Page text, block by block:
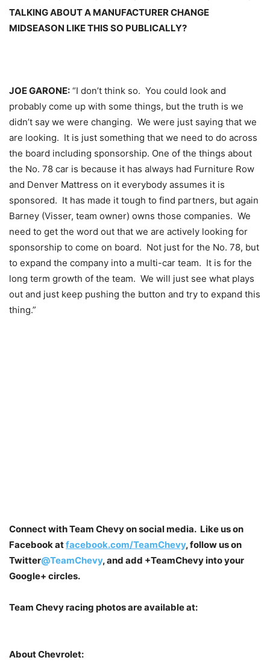
TALKING ABOUT A MANUFACTURER CHANGE
MIDSEASON LIKE THIS SO PUBLICALLY?
JOE GARONE: “I don’t think so. You could look and
probably come up with some things, but the truth is we
didn’t say we were changing. We were just saying that we
are looking. It is just something that we need to do across
the board including sponsorship. One of the things about
the No. 78 car is because it has always had Furniture Row
and Denver Mattress on it everybody assumes it is
sponsored. It has made it tough to find partners, but again
Barney (Visser, team owner) owns those companies. We
need to get the word out that we are actively looking for
sponsorship to come on board. Not just for the No. 78, but
to expand the company into a multi-car team. It is for the
long term growth of the team. We will just see what plays
out and just keep pushing the button and try to expand this
thing.”
Connect with Team Chevy on social media. Like us on
Facebook atfacebook.com/TeamChevy, follow us on
Twitter@TeamChevy, and add +TeamChevyinto your
Google+ circles.
Team Chevy racing photos are available at:
About Chevrolet: